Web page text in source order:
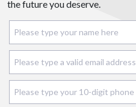
the future you deserve.